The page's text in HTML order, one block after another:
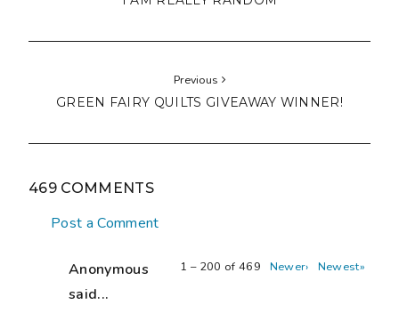
Previous
GREEN FAIRY QUILTS GIVEAWAY WINNER!
469 COMMENTS
Post a Comment
1 – 200 of 469 Newer› Newest»
Anonymous
said...